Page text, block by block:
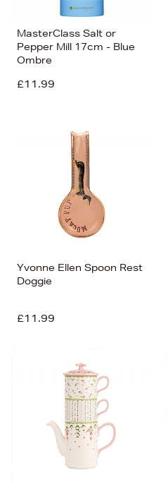
MasterClass Salt or
Pepper Mill 17cm - Blue
Ombre
£11.99
Yvonne Ellen Spoon Rest
Doggie
£11.99